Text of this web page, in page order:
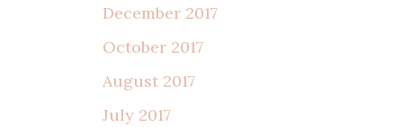
December 2017
October 2017
August 2017
July 2017